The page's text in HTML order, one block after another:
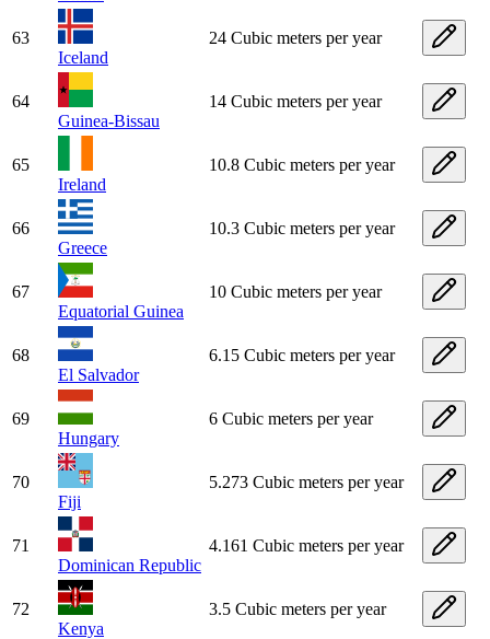
63
Iceland
24 Cubic meters per year
64
Guinea-Bissau
14 Cubic meters per year
65
Ireland
10.8 Cubic meters per year
66
Greece
10.3 Cubic meters per year
67
Equatorial Guinea
10 Cubic meters per year
68
El Salvador
6.15 Cubic meters per year
69
Hungary
6 Cubic meters per year
70
Fiji
5.273 Cubic meters per year
71
Dominican Republic
4.161 Cubic meters per year
72
Kenya
3.5 Cubic meters per year